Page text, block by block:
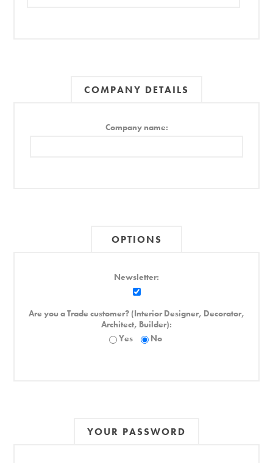
COMPANY DETAILS
Company name:
OPTIONS
Newsletter:
Are you a Trade customer? (Interior Designer, Decorator,
Architect, Builder):
Yes
No
YOUR PASSWORD